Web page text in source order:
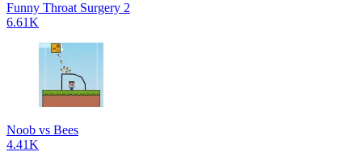
Funny Throat Surgery 2
6.61K
Noob vs Bees
4.41K